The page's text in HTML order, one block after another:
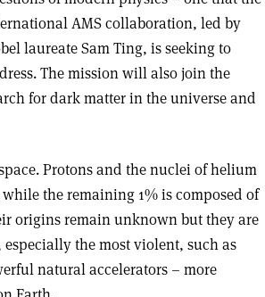
AMS collaboration, led by
laureate Sam Ting, is seeking to
The mission will also join the
for dark matter in the universe and
Protons and the nuclei of helium
the remaining 1% is composed of
origins remain unknown but they are
the most violent, such as
natural accelerators – more